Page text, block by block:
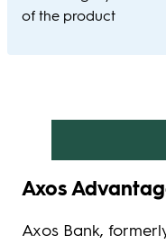
of the product
Axos
Axos Bank,